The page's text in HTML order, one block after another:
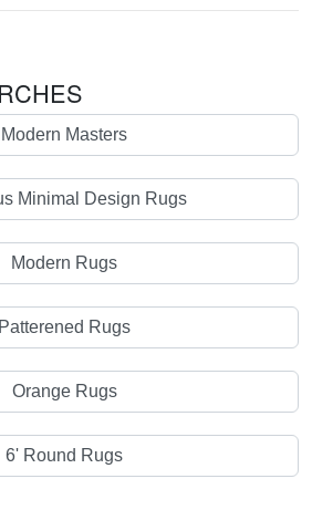
Modern Masters
Minimal Design Rugs
Modern Rugs
Patterened Rugs
Orange Rugs
6' Round Rugs